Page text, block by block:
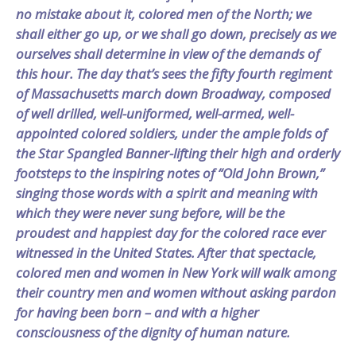
no mistake about it, colored men of the North; we
shall either go up, or we shall go down, precisely as we
ourselves shall determine in view of the demands of
this hour. The day that’s sees the fifty fourth regiment
of Massachusetts march down Broadway, composed
of well drilled, well-uniformed, well-armed, well-
appointed colored soldiers, under the ample folds of
the Star Spangled Banner-lifting their high and orderly
footsteps to the inspiring notes of “Old John Brown,”
singing those words with a spirit and meaning with
which they were never sung before, will be the
proudest and happiest day for the colored race ever
witnessed in the United States. After that spectacle,
colored men and women in New York will walk among
their country men and women without asking pardon
for having been born – and with a higher
consciousness of the dignity of human nature.